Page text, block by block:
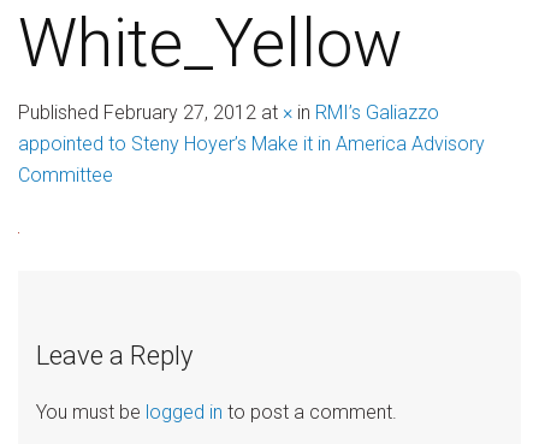
White_Yellow
Published February 27, 2012 at × in RMI’s Galiazzo
appointed to Steny Hoyer’s Make it in America Advisory
Committee
Leave a Reply
You must be logged in to post a comment.